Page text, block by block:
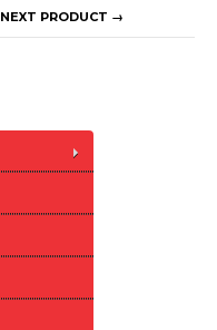
NEXT PRODUCT →